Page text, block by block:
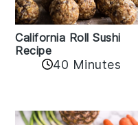
California Roll Sushi
Recipe
40 Minutes